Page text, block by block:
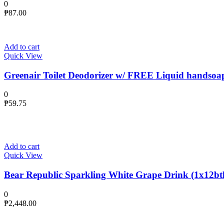
0
₱87.00
Add to cart
Quick View
Greenair Toilet Deodorizer w/ FREE Liquid
0
₱59.75
Add to cart
Quick View
Bear Republic Sparkling White Grape Drink
0
₱2,448.00